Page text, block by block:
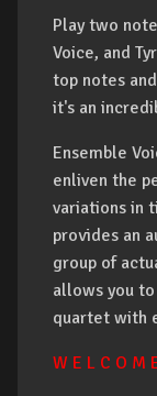
Play two
Voice, and
top notes
it's an
Ensemble
enliven the
variations in
provides an
group of
allows you
quartet with
W E L C O